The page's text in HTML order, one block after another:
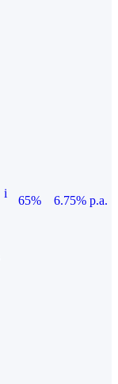
i
65%
6.75% p.a.